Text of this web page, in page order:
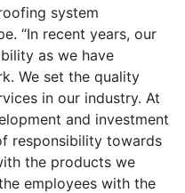
system
“In recent years, our
as we have
We set the quality
in our industry. At
and investment
responsibility towards
the products we
employees with the